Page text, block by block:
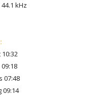
44.1 kHz
07:48
09:14